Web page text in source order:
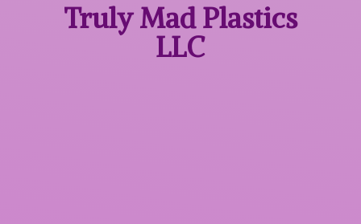
Truly MadPlastics
LLC